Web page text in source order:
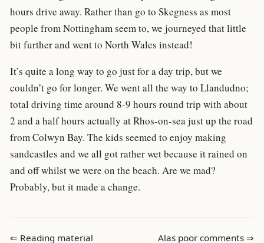
hours drive away. Rather than go to Skegness as most
people from Nottingham seem to, we journeyed that little
bit further and went to North Wales instead!
It’s quite a long way to go just for a day trip, but we
couldn’t go for longer. We went all the way to Llandudno;
total driving time around 8-9 hours round trip with about
2 and a half hours actually at Rhos-on-sea just up the road
from Colwyn Bay. The kids seemed to enjoy making
sandcastles and we all got rather wet because it rained on
and off whilst we were on the beach. Are we mad?
Probably, but it made a change.
⇐ Reading material Alas poor comments ⇒